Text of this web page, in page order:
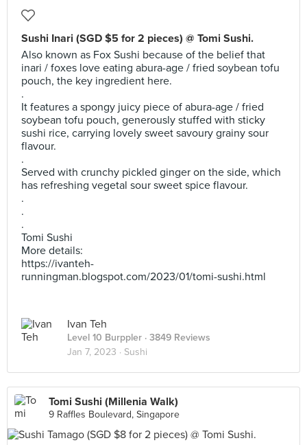
Sushi Inari (SGD $5 for 2 pieces) @ Tomi Sushi.
Also known as Fox Sushi because of the belief that
inari / foxes love eating abura-age / fried soybean tofu
pouch, the key ingredient here.
.
It features a spongy juicy piece of abura-age / fried
soybean tofu pouch, generously stuffed with sticky
sushi rice, carrying lovely sweet savoury grainy sour
flavour.
.
Served with crunchy pickled ginger on the side, which
has refreshing vegetal sour sweet spice flavour.
.
.
.
Tomi Sushi
More details:
https://ivanteh-
runningman.blogspot.com/2023/01/tomi-sushi.html
Ivan Teh
Level 10 Burppler · 3849 Reviews
Jan 7, 2023 · Sushi
Tomi Sushi (Millenia Walk)
9 Raffles Boulevard, Singapore